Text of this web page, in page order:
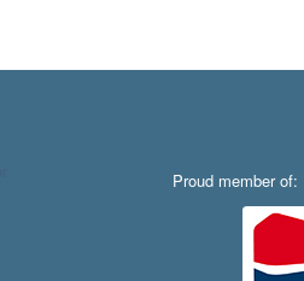
Proud member of: